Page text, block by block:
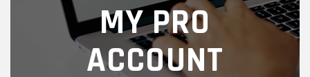
MY PRO
ACCOUNT